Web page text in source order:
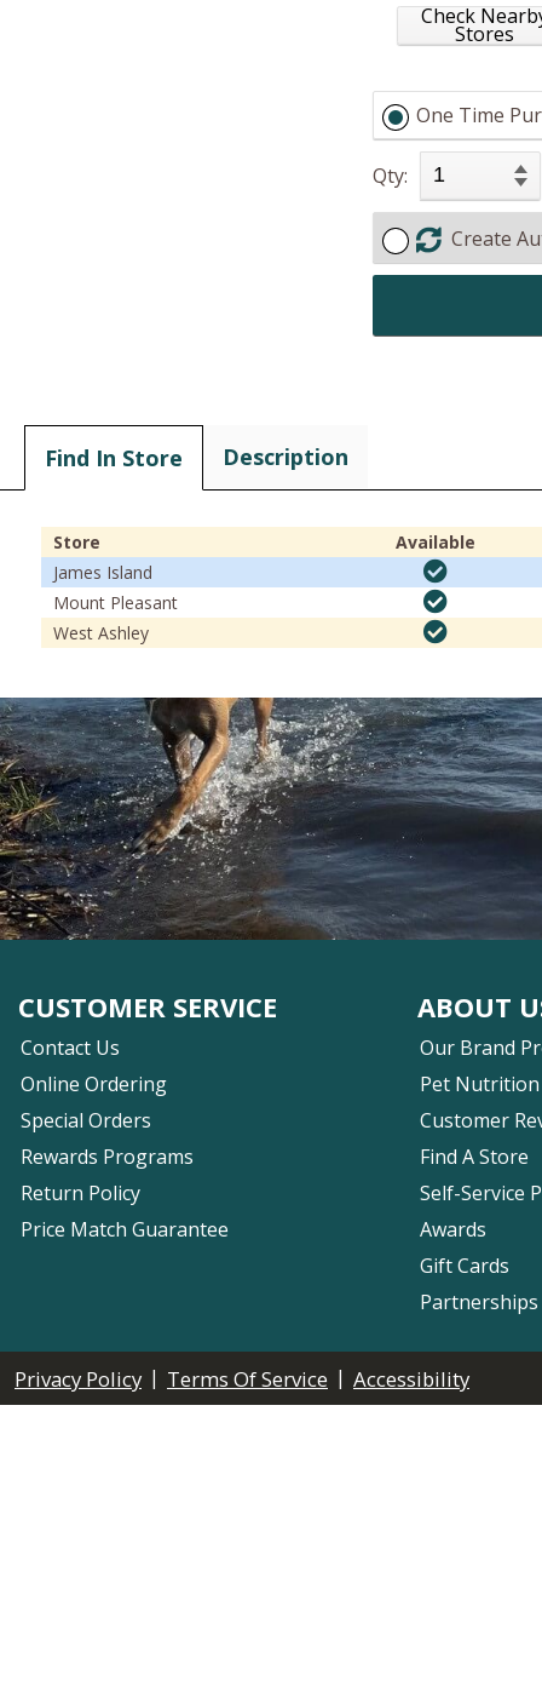
Check
Stores
One Time
Qty:
Create
Find In Store Description
Store
Available
James Island
Mount Pleasant
West Ashley
CUSTOMER SERVICE
Contact Us
Online Ordering
Special Orders
Rewards Programs
Return Policy
Price Match Guarantee
ABOUT
Our Brand
Pet Nutrition
Customer
Find A Store
Self-Service
Awards
Gift Cards
Privacy Policy | Terms Of Service | Accessibility